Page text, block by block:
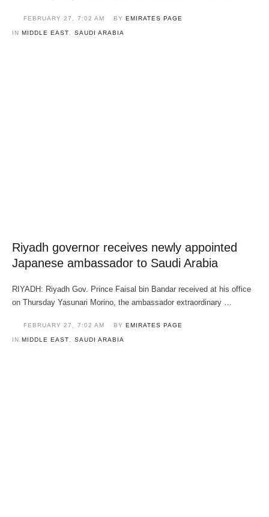
FEBRUARY 27 , 7:02 AM BY EMIRATES PAGE
IN MIDDLE EAST, SAUDI ARABIA
Riyadh governor receives newly appointed
Japanese ambassador to Saudi Arabia
RIYADH: Riyadh Gov. Prince Faisal bin Bandar received at his office
on Thursday Yasunari Morino, the ambassador extraordinary …
FEBRUARY 27 , 7:02 AM BY EMIRATES PAGE
IN MIDDLE EAST, SAUDI ARABIA